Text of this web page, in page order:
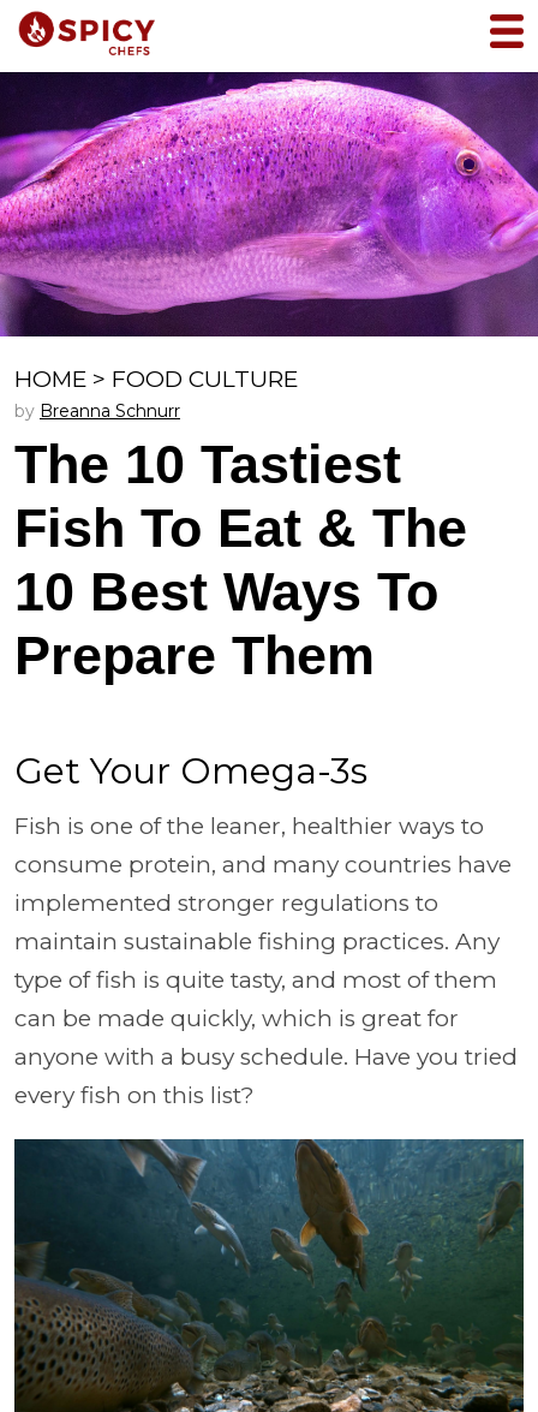
HOME > FOOD CULTURE
by Breanna Schnurr
The 10 Tastiest
Fish To Eat & The
10 Best Ways To
Prepare Them
Get Your Omega-3s
Fish is one of the leaner, healthier ways to
consume protein, and many countries have
implemented stronger regulations to
maintain sustainable fishing practices. Any
type of fish is quite tasty, and most of them
can be made quickly, which is great for
anyone with a busy schedule. Have you tried
every fish on this list?